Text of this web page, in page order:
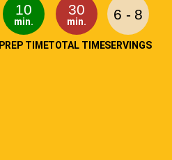
10
min.
PREP TIME
30
min.
TOTAL TIME
6 - 8
SERVINGS